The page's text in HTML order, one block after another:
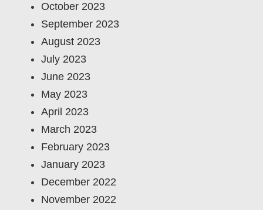
October 2023
September 2023
August 2023
July 2023
June 2023
May 2023
April 2023
March 2023
February 2023
January 2023
December 2022
November 2022